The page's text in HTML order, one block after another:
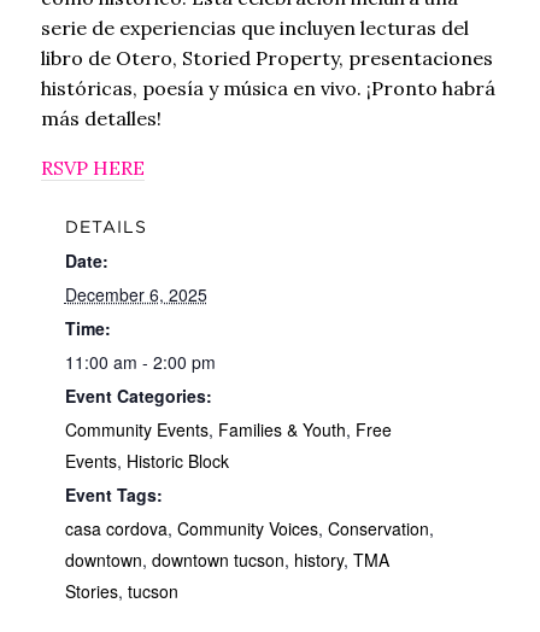
serie de experiencias que incluyen lecturas del
libro de Otero, Storied Property, presentaciones
históricas, poesía y música en vivo. ¡Pronto habrá
más detalles!
RSVP HERE
DETAILS
Date:
December 6, 2025
Time:
11:00 am - 2:00 pm
Event Categories:
Community Events, Families & Youth, Free
Events, Historic Block
Event Tags:
casa cordova, Community Voices, Conservation,
downtown, downtown tucson, history, TMA
Stories, tucson